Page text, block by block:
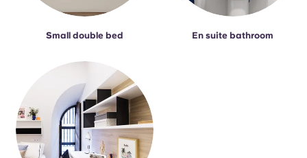
Small double bed En suite bathroom